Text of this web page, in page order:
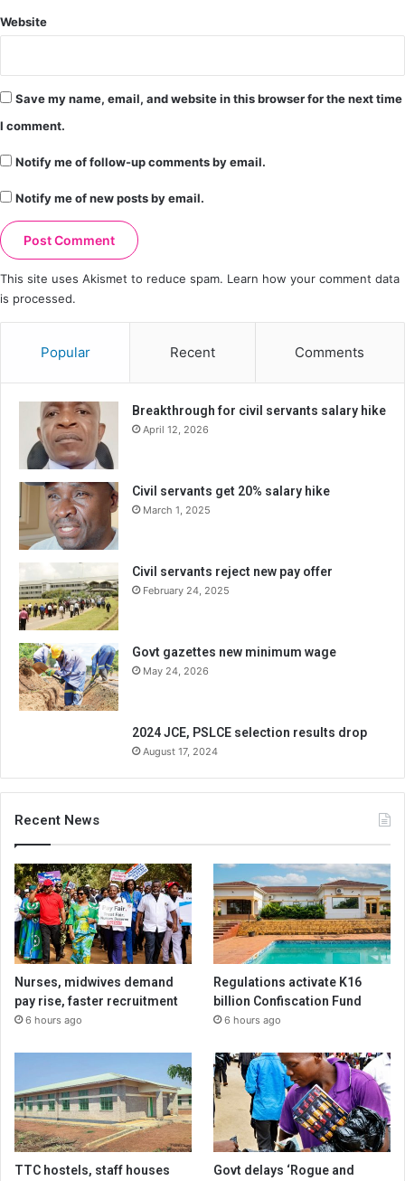
Website
Save my name, email, and website in this browser for the next time
I comment.
Notify me of follow-up comments by email.
Notify me of new posts by email.
This site uses Akismet to reduce spam. Learn how your comment data
is processed.
Popular Recent Comments
Breakthrough for civil servants salary hike
April 12, 2026
Civil servants get 20% salary hike
March 1, 2025
Civil servants reject new pay offer
February 24, 2025
Govt gazettes new minimum wage
May 24, 2026
2024 JCE, PSLCE selection results drop
August 17, 2024
Recent News
Nurses, midwives demand
pay rise, faster recruitment
6 hours ago
Regulations activate K16
billion Confiscation Fund
6 hours ago
TTC hostels, staff houses Govt delays ‘Rogue and